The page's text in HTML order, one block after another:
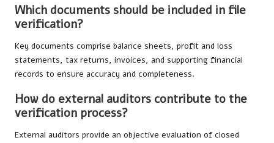
Which documents should be included in file
verification?
Key documents comprise balance sheets, profit and loss
statements, tax returns, invoices, and supporting financial
records to ensure accuracy and completeness.
How do external auditors contribute to the
verification process?
External auditors provide an objective evaluation of closed